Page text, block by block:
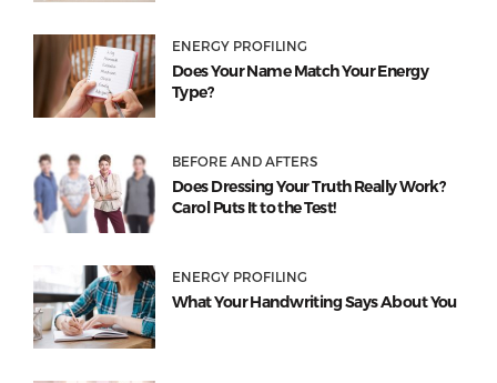
ENERGY PROFILING
Does Your Name Match Your Energy
Type?
BEFORE AND AFTERS
Does Dressing Your Truth Really Work?
Carol Puts It to the Test!
ENERGY PROFILING
What Your Handwriting Says About You